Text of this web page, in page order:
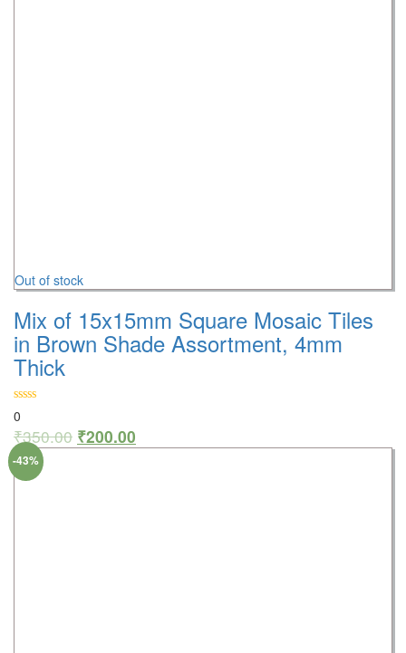
Out of stock
Mix of 15x15mm Square Mosaic Tiles
in Brown Shade Assortment, 4mm
Thick
0
₹350.00 ₹200.00
-43%